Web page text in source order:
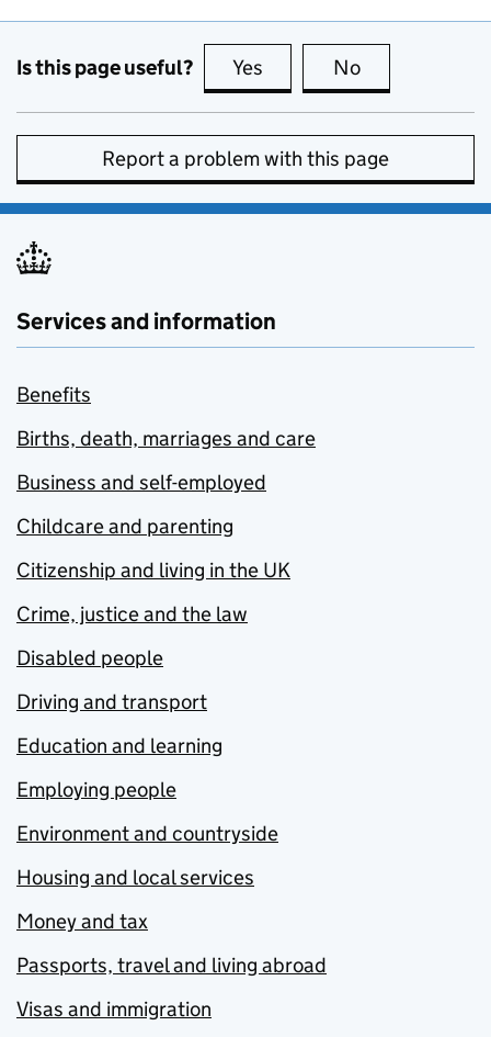
Is this page useful? Yes this page is useful
No
Report a problem with this page
Services and information
Benefits
Births, death, marriages and care
Business and self-employed
Childcare and parenting
Citizenship and living in the UK
Crime, justice and the law
Disabled people
Driving and transport
Education and learning
Employing people
Environment and countryside
Housing and local services
Money and tax
Passports, travel and living abroad
Visas and immigration